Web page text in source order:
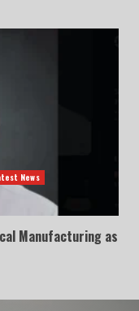
News
Manufacturing as